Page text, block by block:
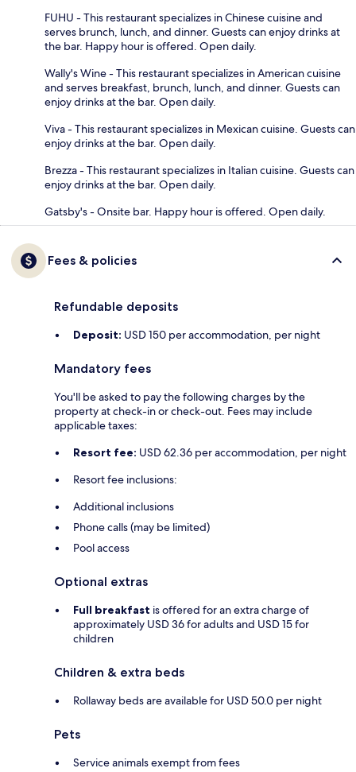
FUHU - This restaurant specializes in Chinese cuisine and
serves brunch, lunch, and dinner. Guests can enjoy drinks at
the bar. Happy hour is offered. Open daily.
Wally's Wine - This restaurant specializes in American cuisine
and serves breakfast, brunch, lunch, and dinner. Guests can
enjoy drinks at the bar. Open daily.
Viva - This restaurant specializes in Mexican cuisine. Guests can
enjoy drinks at the bar. Open daily.
Brezza - This restaurant specializes in Italian cuisine. Guests can
enjoy drinks at the bar. Open daily.
Gatsby's - Onsite bar. Happy hour is offered. Open daily.
Fees & policies
Refundable deposits
Deposit: USD 150 per accommodation, per night
Mandatory fees
You'll be asked to pay the following charges by the
property at check-in or check-out. Fees may include
applicable taxes:
Resort fee: USD 62.36 per accommodation, per night
Resort fee inclusions:
Additional inclusions
Phone calls (may be limited)
Pool access
Optional extras
Full breakfast is offered for an extra charge of
approximately USD 36 for adults and USD 15 for
children
Children & extra beds
Rollaway beds are available for USD 50.0 per night
Pets
Service animals exempt from fees